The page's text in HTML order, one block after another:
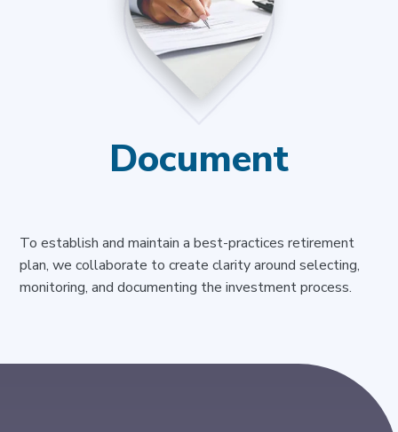
Document
To establish and maintain a best-practices retirement
plan, we collaborate to create clarity around selecting,
monitoring, and documenting the investment process.